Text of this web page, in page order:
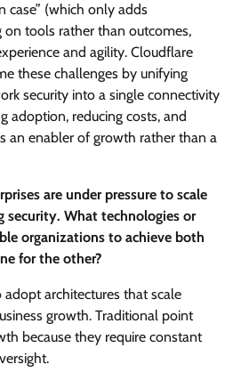
case” (which only adds
tools rather than outcomes,
and agility. Cloudflare
these challenges by unifying
security into a single connectivity
adoption, reducing costs, and
an enabler of growth rather than a
are under pressure to scale
security. What technologies or
organizations to achieve both
for the other?
adopt architectures that scale
growth. Traditional point
because they require constant